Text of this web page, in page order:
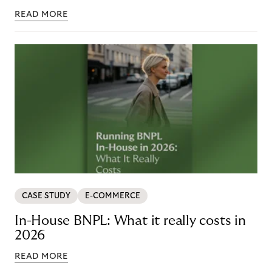
READ MORE
CASE STUDY E-COMMERCE
In-House BNPL: What it really costs in
2026
READ MORE